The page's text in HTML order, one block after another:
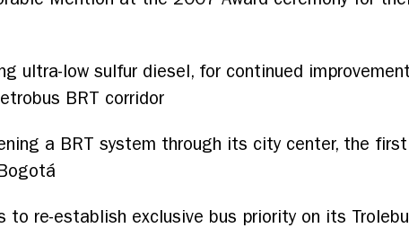
ultra-low sulfur diesel, for continued
BRT corridor
a BRT system through its city center, the
to re-establish exclusive bus priority on its